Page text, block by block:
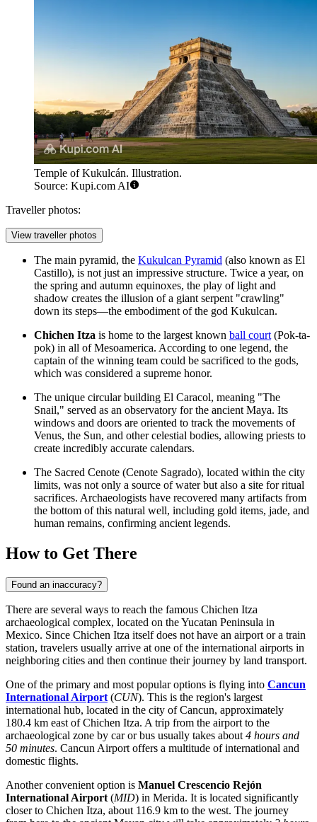
Temple of Kukulcán. Illustration.
Source: Kupi.com AI
Traveller photos:
View traveller photos
The main pyramid, the Kukulcan Pyramid (also known as El
Castillo), is not just an impressive structure. Twice a year, on
the spring and autumn equinoxes, the play of light and
shadow creates the illusion of a giant serpent "crawling"
down its steps—the embodiment of the god Kukulcan.
Chichen Itza is home to the largest known ball court (Pok-ta-
pok) in all of Mesoamerica. According to one legend, the
captain of the winning team could be sacrificed to the gods,
which was considered a supreme honor.
The unique circular building El Caracol, meaning "The
Snail," served as an observatory for the ancient Maya. Its
windows and doors are oriented to track the movements of
Venus, the Sun, and other celestial bodies, allowing priests to
create incredibly accurate calendars.
The Sacred Cenote (Cenote Sagrado), located within the city
limits, was not only a source of water but also a site for ritual
sacrifices. Archaeologists have recovered many artifacts from
the bottom of this natural well, including gold items, jade, and
human remains, confirming ancient legends.
How to Get There
Found an inaccuracy?
There are several ways to reach the famous Chichen Itza
archaeological complex, located on the Yucatan Peninsula in
Mexico. Since Chichen Itza itself does not have an airport or a train
station, travelers usually arrive at one of the international airports in
neighboring cities and then continue their journey by land transport.
One of the primary and most popular options is flying into Cancun
International Airport (CUN). This is the region's largest
international hub, located in the city of Cancun, approximately
180.4 km east of Chichen Itza. A trip from the airport to the
archaeological zone by car or bus usually takes about 4 hours and
50 minutes. Cancun Airport offers a multitude of international and
domestic flights.
Another convenient option is Manuel Crescencio Rejón
International Airport (MID) in Merida. It is located significantly
closer to Chichen Itza, about 116.9 km to the west. The journey